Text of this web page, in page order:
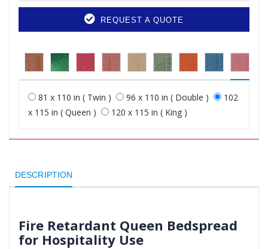
REQUEST A QUOTE
81 x 110 in ( Twin ) 96 x 110 in ( Double )
102
x 115 in ( Queen )
120 x 115 in ( King )
DESCRIPTION
Fire Retardant Queen Bedspread
for Hospitality Use